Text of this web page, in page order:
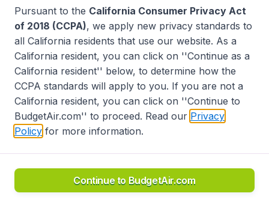
Pursuant to the California Consumer Privacy Act
of 2018 (CCPA), we apply new privacy standards to
all California residents that use our website. As a
California resident, you can click on ''Continue as a
California resident'' below, to determine how the
CCPA standards will apply to you. If you are not a
California resident, you can click on ''Continue to
BudgetAir.com'' to proceed. Read our Privacy
Policy for more information.
Continue to BudgetAir.com